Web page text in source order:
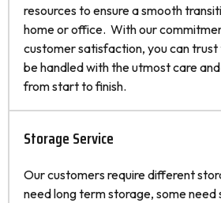
resources to ensure a smooth
home or office. With our
customer satisfaction, you can
be handled with the utmost care
from start to finish.
Storage Service
Our customers require different
need long term storage, some